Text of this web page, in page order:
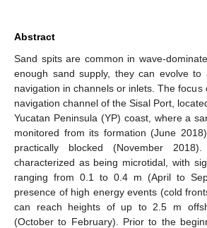
Abstract
Sand spits are common in wave-
enough sand supply, they can evolve to
navigation in channels or inlets. The
navigation channel of the Sisal Port,
Yucatan Peninsula (YP) coast, where a
monitored from its formation (June
practically blocked (November
characterized as being microtidal, with
ranging from 0.1 to 0.4 m (April to
presence of high energy events (cold
can reach heights of up to 2.5 m
(October to February). Prior to the